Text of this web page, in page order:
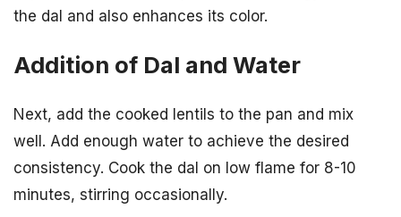
the dal and also enhances its color.
Addition of Dal and Water
Next, add the cooked lentils to the pan and mix
well. Add enough water to achieve the desired
consistency. Cook the dal on low flame for 8-10
minutes, stirring occasionally.